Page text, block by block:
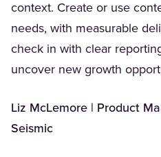
context. Create or use
needs, with measurable
check in with clear
uncover new growth
Liz McLemore | Product
Seismic